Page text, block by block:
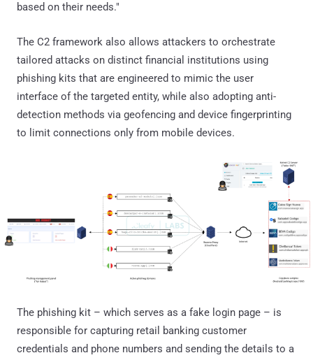
based on their needs."
The C2 framework also allows attackers to orchestrate
tailored attacks on distinct financial institutions using
phishing kits that are engineered to mimic the user
interface of the targeted entity, while also adopting anti-
detection methods via geofencing and device fingerprinting
to limit connections only from mobile devices.
The phishing kit – which serves as a fake login page – is
responsible for capturing retail banking customer
credentials and phone numbers and sending the details to a